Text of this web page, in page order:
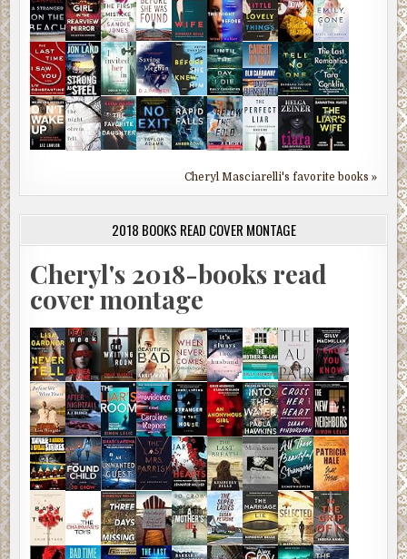
Cheryl Masciarelli's favorite books »
2018 BOOKS READ COVER MONTAGE
Cheryl's 2018-books read
cover montage